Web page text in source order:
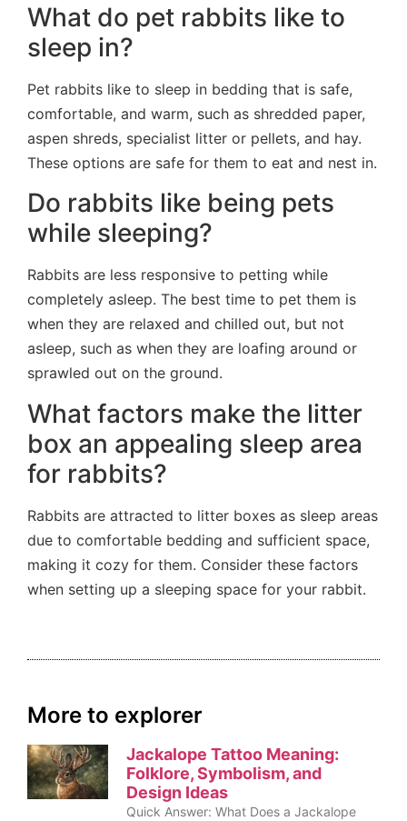
What do pet rabbits like to
sleep in?
Pet rabbits like to sleep in bedding that is safe,
comfortable, and warm, such as shredded paper,
aspen shreds, specialist litter or pellets, and hay.
These options are safe for them to eat and nest in.
Do rabbits like being pets
while sleeping?
Rabbits are less responsive to petting while
completely asleep. The best time to pet them is
when they are relaxed and chilled out, but not
asleep, such as when they are loafing around or
sprawled out on the ground.
What factors make the litter
box an appealing sleep area
for rabbits?
Rabbits are attracted to litter boxes as sleep areas
due to comfortable bedding and sufficient space,
making it cozy for them. Consider these factors
when setting up a sleeping space for your rabbit.
More to explorer
Jackalope Tattoo Meaning:
Folklore, Symbolism, and
Design Ideas
Quick Answer: What Does a Jackalope